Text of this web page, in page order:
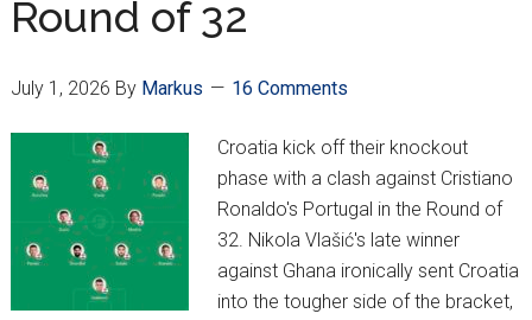
Nothing
Round of 32
July 1, 2026 By Markus 16 Comments
Croatia kick off their knockout
phase with a clash against Cristiano
Ronaldo's Portugal in the Round of
32. Nikola Vlašić's late winner
against Ghana ironically sent Croatia
into the tougher side of the bracket,